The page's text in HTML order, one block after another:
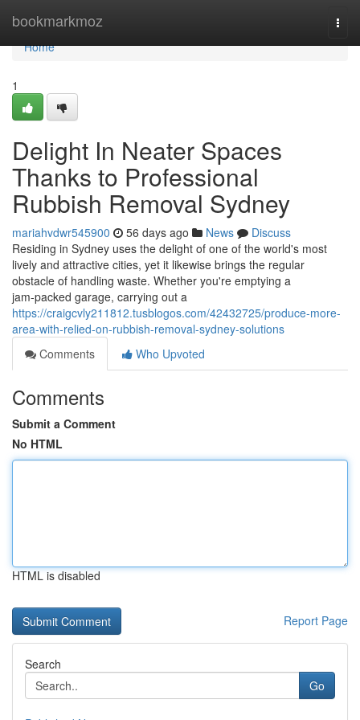
bookmarkmoz
Home
Home
1
Delight In Neater Spaces
Thanks to Professional
Rubbish Removal Sydney
mariahvdwr545900 56 days ago News
Discuss
Residing in Sydney uses the delight of one of the world's most
lively and attractive cities, yet it likewise brings the regular
obstacle of handling waste. Whether you're emptying a
jam‑packed garage, carrying out a
https://craigcvly211812.tusblogos.com/42432725/produce-more-
area-with-relied-on-rubbish-removal-sydney-solutions
Comments
Who Upvoted
Comments
Submit a Comment
No HTML
HTML is disabled
Report Page
Search
Go